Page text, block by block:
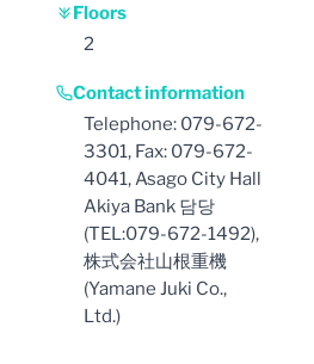
Floors
2
Contact information
Telephone: 079-672-
3301, Fax: 079-672-
4041, Asago City Hall
Akiya Bank 담당
(TEL:079-672-1492),
株式会社山根重機
(Yamane Juki Co.,
Ltd.)